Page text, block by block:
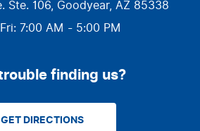
Ste. 106, Goodyear, AZ 85338
7:00 AM - 5:00 PM
finding us?
GET DIRECTIONS